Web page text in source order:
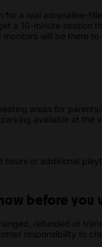
for a real adrenaline-
a 10-minute session
will be there
areas for parents/
available at the
hours or additional
before you
refunded or
responsibility to